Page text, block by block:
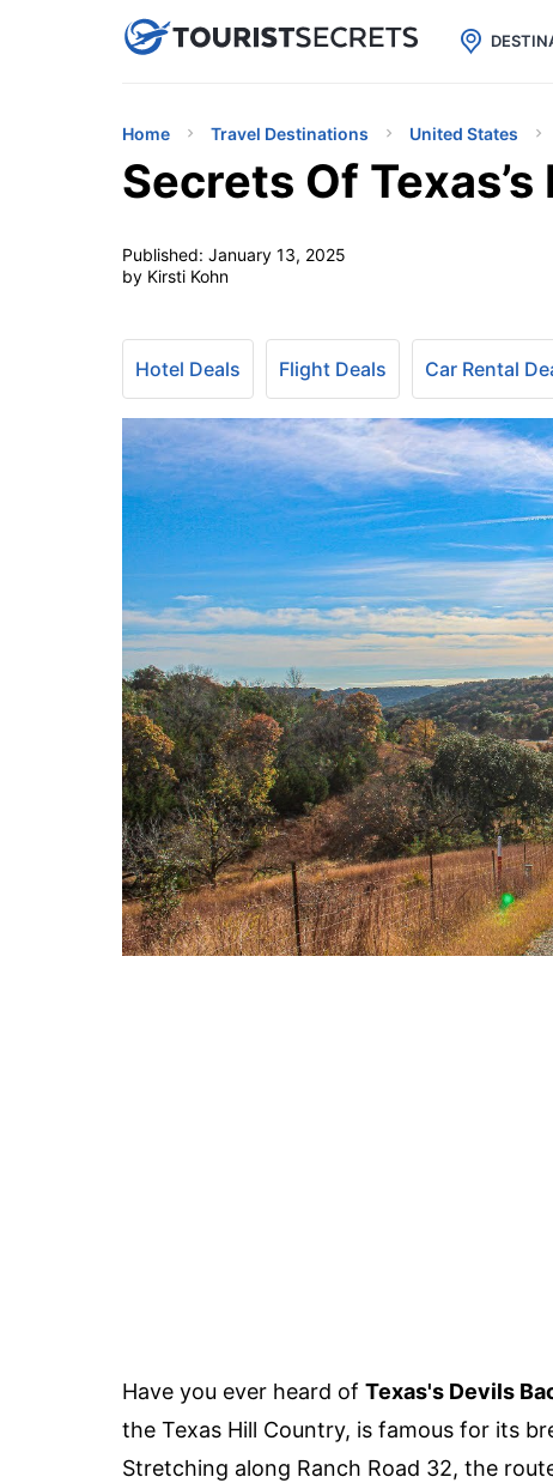
uPhoneCheap eSIM for 150+ Countries
Home Travel Destinations United States
Secrets Of
Published: January 13, 2025
by Kirsti Kohn
Hotel Deals Flight Deals Car Rental
Have you ever heard of Texas's Devils
the Texas Hill Country, is famous for its
Stretching along Ranch Road 32, the